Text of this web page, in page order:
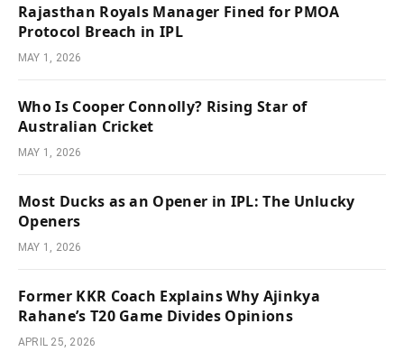
Rajasthan Royals Manager Fined for PMOA
Protocol Breach in IPL
MAY 1, 2026
Who Is Cooper Connolly? Rising Star of
Australian Cricket
MAY 1, 2026
Most Ducks as an Opener in IPL: The Unlucky
Openers
MAY 1, 2026
Former KKR Coach Explains Why Ajinkya
Rahane’s T20 Game Divides Opinions
APRIL 25, 2026